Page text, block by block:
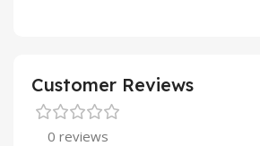
Customer Reviews
0 reviews